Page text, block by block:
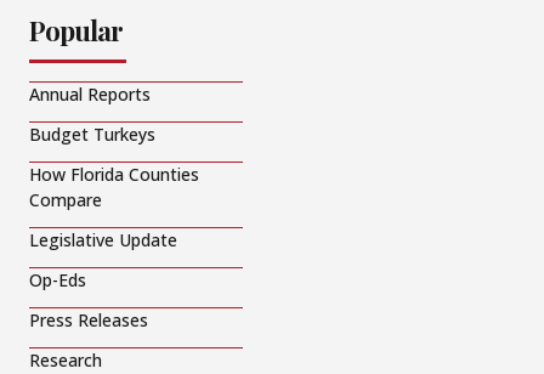
Popular
Annual Reports
Budget Turkeys
How Florida Counties
Compare
Legislative Update
Op-Eds
Press Releases
Research